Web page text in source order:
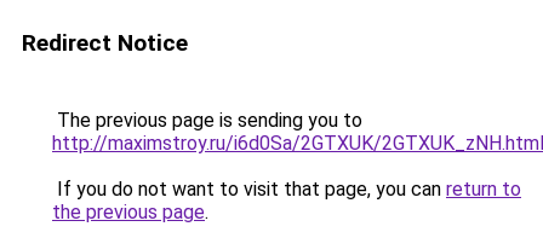
Redirect Notice
The previous page is sending you to
http://maximstroy.ru/i6d0Sa/2GTXUK/2GTXUK_zNH.html
If you do not want to visit that page, you can return to
the previous page.